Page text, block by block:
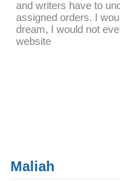
and writers have to
assigned orders. I
dream, I would not
website
Maliah